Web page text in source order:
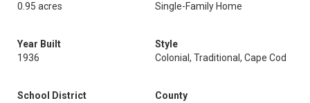
0.95 acres
Single-Family Home
Year Built
1936
Style
Colonial, Traditional, Cape Cod
School District
County